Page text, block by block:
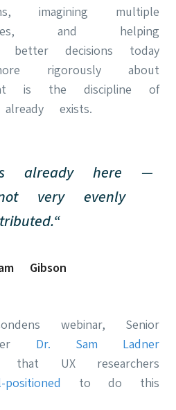
imagining multiple
and helping
better decisions today
rigorously about
is the discipline of
exists.
already here —
very evenly
Gibson
webinar, Senior
Dr. Sam Ladner
UX researchers
to do this